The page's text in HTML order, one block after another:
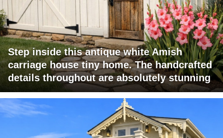
Step inside this antique white Amish
carriage house tiny home. The handcrafted
details throughout are absolutely stunning